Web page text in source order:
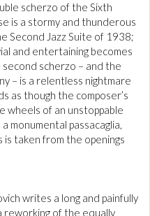
scherzo of the Sixth
is a stormy and thunderous
Second Jazz Suite of 1938;
and entertaining becomes
scherzo – and the
– is a relentless nightmare
as though the composer’s
wheels of an unstoppable
monumental passacaglia,
taken from the openings
writes a long and painfully
reworking of the equally